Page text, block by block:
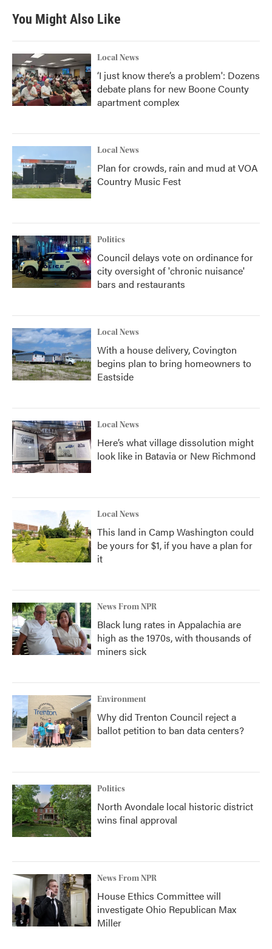
You Might Also Like
Local News
‘I just know there’s a problem': Dozens
debate plans for new Boone County
apartment complex
Local News
Plan for crowds, rain and mud at VOA
Country Music Fest
Politics
Council delays vote on ordinance for
city oversight of 'chronic nuisance'
bars and restaurants
Local News
With a house delivery, Covington
begins plan to bring homeowners to
Eastside
Local News
Here’s what village dissolution might
look like in Batavia or New Richmond
Local News
This land in Camp Washington could
be yours for $1, if you have a plan for
it
News From NPR
Black lung rates in Appalachia are
high as the 1970s, with thousands of
miners sick
Environment
Why did Trenton Council reject a
ballot petition to ban data centers?
Politics
North Avondale local historic district
wins final approval
News From NPR
House Ethics Committee will
investigate Ohio Republican Max
Miller